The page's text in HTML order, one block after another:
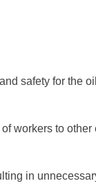
safety for the
workers to other
in